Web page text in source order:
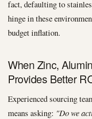
fact, defaulting to
hinge in these
budget inflation.
When Zinc,
Provides Better
Experienced sourcing
means asking: "Do we